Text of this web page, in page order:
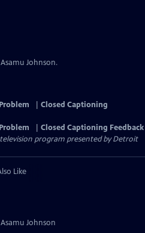
Johnson.
Closed Captioning
Closed Captioning Feedback
program presented byDetroit
Like
Johnson